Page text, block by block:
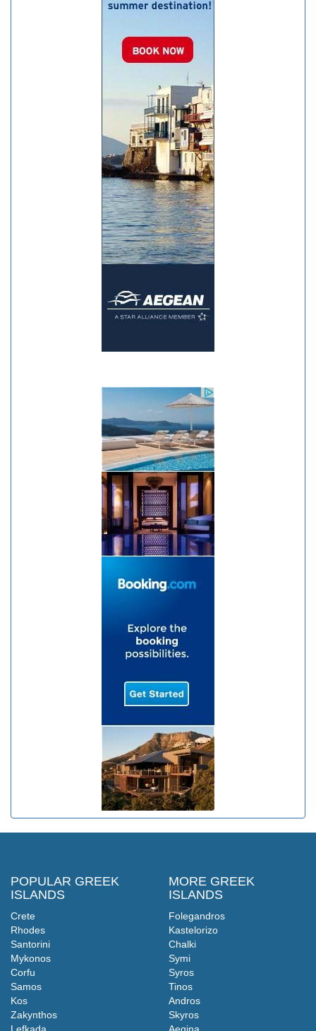
POPULAR GREEK
ISLANDS
Crete
Rhodes
Santorini
Mykonos
Corfu
Samos
Kos
Zakynthos
MORE GREEK
ISLANDS
Folegandros
Kastelorizo
Chalki
Symi
Syros
Tinos
Andros
Skyros